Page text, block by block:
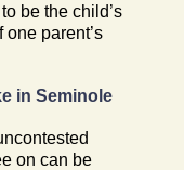
be the child’s
parent’s
in Seminole
on can be